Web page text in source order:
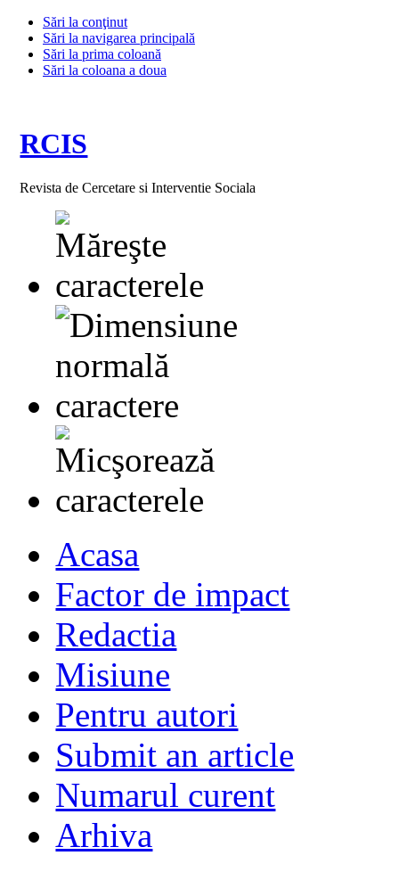
Sări la conţinut
Sări la navigarea principală
Sări la prima coloană
Sări la coloana a doua
RCIS
Revista de Cercetare si Interventie Sociala
Acasa
Factor de impact
Redactia
Misiune
Pentru autori
Submit an article
Numarul curent
Arhiva